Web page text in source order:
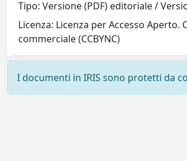
Tipo: Versione (PDF) editoriale /
Licenza: Licenza per Accesso
commerciale (CCBYNC)
I documenti in IRIS sono protetti da